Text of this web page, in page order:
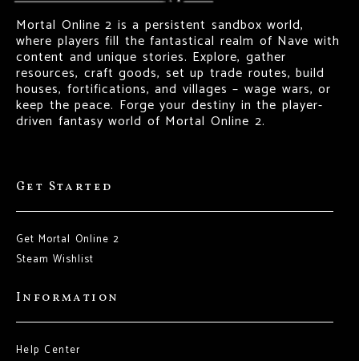
Mortal Online 2 is a persistent sandbox world,
where players fill the fantastical realm of Nave with
content and unique stories. Explore, gather
resources, craft goods, set up trade routes, build
houses, fortifications, and villages – wage wars, or
keep the peace. Forge your destiny in the player-
driven fantasy world of Mortal Online 2.
Get Started
Get Mortal Online 2
Steam Wishlist
Information
Help Center